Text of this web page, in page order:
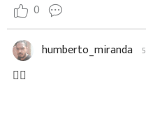
0
humberto_miranda
👍🏼